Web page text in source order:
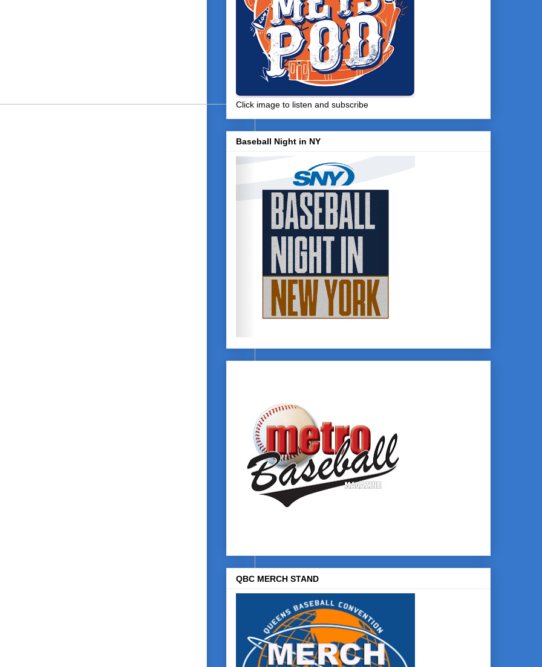
Click image to listen and subscribe
Baseball Night in NY
QBC MERCH STAND